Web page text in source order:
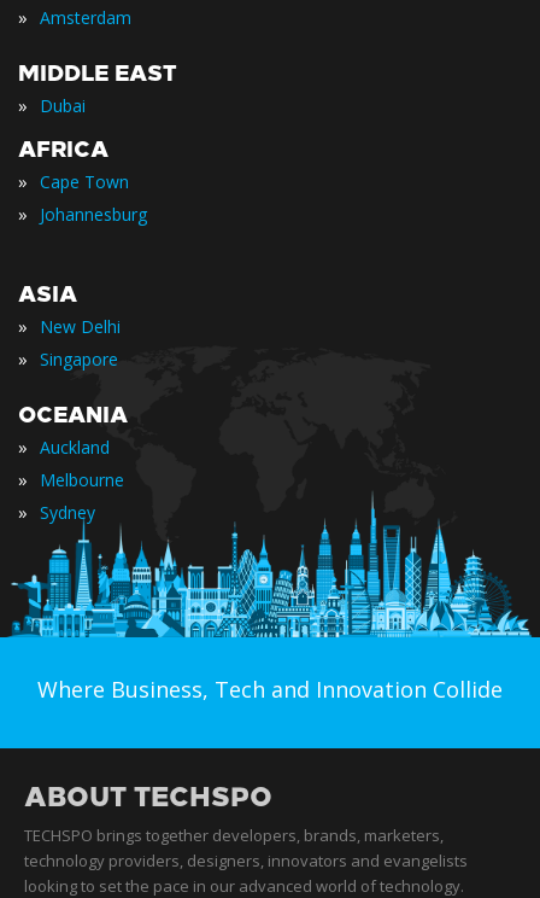
» Amsterdam
MIDDLE EAST
» Dubai
AFRICA
» Cape Town
» Johannesburg
ASIA
» New Delhi
» Singapore
OCEANIA
» Auckland
» Melbourne
» Sydney
Where Business, Tech and Innovation Collide
ABOUT TECHSPO
TECHSPO brings together developers, brands, marketers,
technology providers, designers, innovators and evangelists
looking to set the pace in our advanced world of technology.